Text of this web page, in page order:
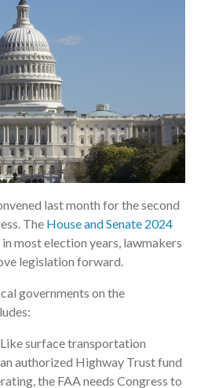
last month for the second
The House and Senate 2024
most election years, lawmakers
legislation forward.
governments on the
surface transportation
authorized Highway Trust fund
the FAA needs Congress to